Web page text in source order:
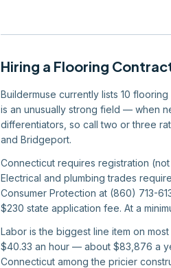
Hiring a Flooring
Buildermuse currently lists 10
is an unusually strong field — when
differentiators, so call two or three
and Bridgeport.
Connecticut requires registration
Electrical and plumbing trades
Consumer Protection at (860) 713-
$230 state application fee. At a
Labor is the biggest line item on
$40.33 an hour — about $83,876 a
Connecticut among the pricier